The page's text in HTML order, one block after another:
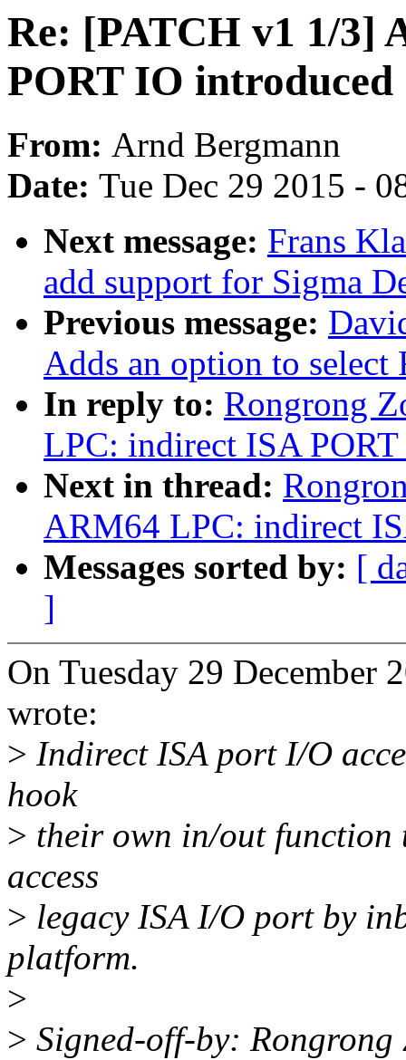
Re: [PATCH v1 1/3]
PORT IO introduced
From: Arnd Bergmann
Date: Tue Dec 29 2015 -
Next message: Frans
add support for Sigma
Previous message:
Adds an option to
In reply to: Rongrong
LPC: indirect ISA
Next in thread:
ARM64 LPC: indirect
Messages sorted by: [
]
On Tuesday 29 December
wrote:
> Indirect ISA port I/O
hook
> their own in/out function
access
> legacy ISA I/O port by
platform.
>
> Signed-off-by: